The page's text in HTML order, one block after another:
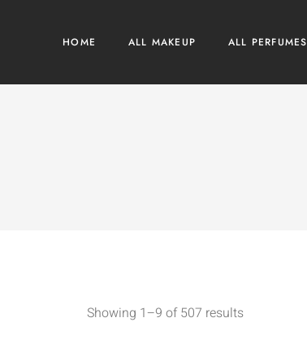
HOME ALL MAKEUP ALL PERFUMES
Showing 1–9 of 507 results